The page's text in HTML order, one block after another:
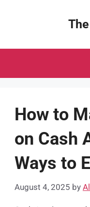
How to
on Cash
Ways to
August 4, 2025 by